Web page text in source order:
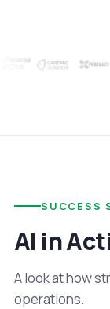
SUCCESS
AI in
A look at how
operations.